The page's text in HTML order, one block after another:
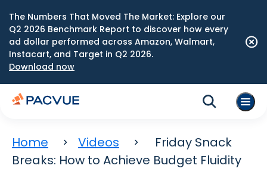
The Numbers That Moved The Market: Explore our
Q2 2026 Benchmark Report to discover how every
ad dollar performed across Amazon, Walmart,
Instacart, and Target in Q2 2026.
Download now
Home Videos
Friday Snack
Breaks: How to Achieve Budget Fluidity